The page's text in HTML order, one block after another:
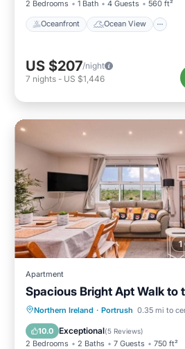
2 Bedrooms 1 Bath 4 Guests 560 ft²
Oceanfront Ocean View
US $207/night
7 nights - US $1,446
1
Apartment
Spacious Bright Apt Walk to
Northern Ireland · Portrush 0.35 mi to
10.0 Exceptional(5 Reviews)
2 Bedrooms 2 Baths 7 Guests 750 ft²
Oceanfront Parking
View